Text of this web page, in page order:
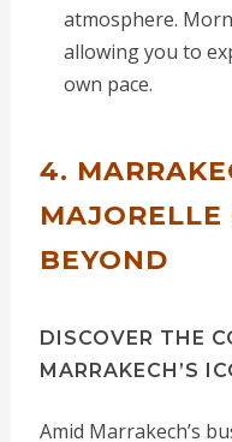
atmosphere.
allowing you to
own pace.
4.
BEYOND
DISCOVER THE
MARRAKECH’S
Amid Marrakech’s